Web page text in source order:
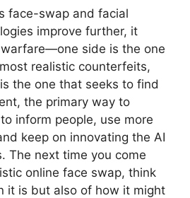
face-swap and facial
improve further, it
side is the one
realistic counterfeits,
the one that seeks to find
the primary way to
inform people, use more
keep on innovating the AI
The next time you come
online face swap, think
it is but also of how it might